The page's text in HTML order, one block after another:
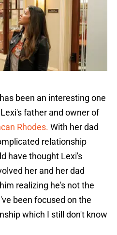
been an interesting one
father and owner of
Rhodes. With her dad
relationship
have thought Lexi's
her and her dad
realizing he's not the
been focused on the
which I still don't know